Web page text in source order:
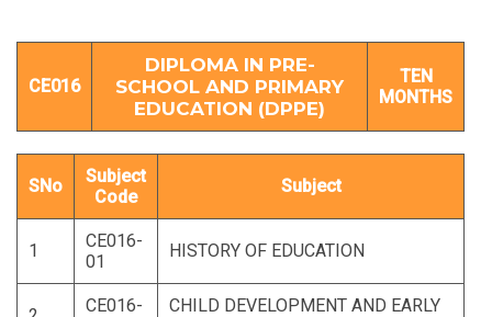
CE016
DIPLOMA IN PRE-
SCHOOL AND PRIMARY
EDUCATION (DPPE)
TEN
MONTHS
SNo
Subject
Code
Subject
1
CE016-
01
HISTORY OF EDUCATION
CE016-
CHILD DEVELOPMENT AND EARLY